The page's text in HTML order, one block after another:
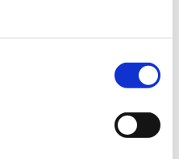
recipes along